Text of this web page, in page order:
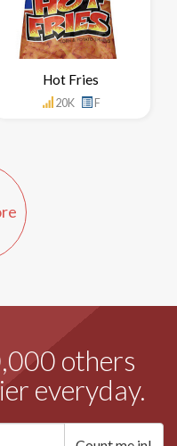
Hot Fries
20K F
others
everyday.